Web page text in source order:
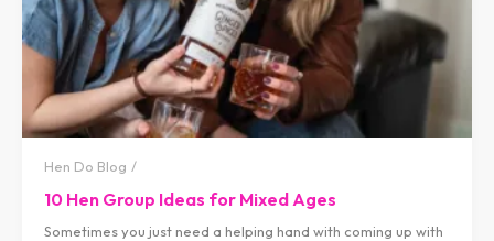
Hen Do Blog
10 Hen Group Ideas for Mixed Ages
Sometimes you just need a helping hand with coming up with